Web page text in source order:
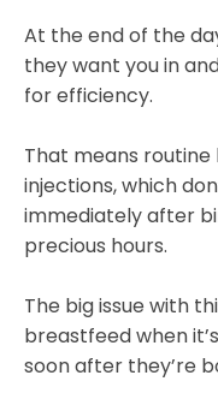
At the end of the
they want you in
for efficiency.
That means
injections, which
immediately after
precious hours.
The big issue with
breastfeed when
soon after they’re